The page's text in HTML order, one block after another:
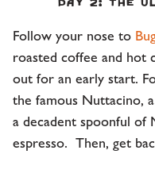
Follow your nose to
roasted coffee and hot
out for an early start.
the famous Nuttacino,
a decadent spoonful
espresso. Then, get